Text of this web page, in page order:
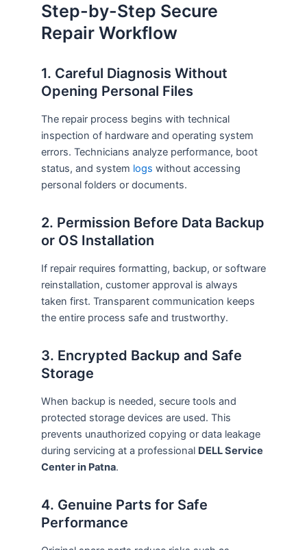
Step-by-Step Secure
Repair Workflow
1. Careful Diagnosis Without
Opening Personal Files
The repair process begins with technical
inspection of hardware and operating system
errors. Technicians analyze performance, boot
status, and system logs without accessing
personal folders or documents.
2. Permission Before Data Backup
or OS Installation
If repair requires formatting, backup, or software
reinstallation, customer approval is always
taken first. Transparent communication keeps
the entire process safe and trustworthy.
3. Encrypted Backup and Safe
Storage
When backup is needed, secure tools and
protected storage devices are used. This
prevents unauthorized copying or data leakage
during servicing at a professional DELL Service
Center in Patna.
4. Genuine Parts for Safe
Performance